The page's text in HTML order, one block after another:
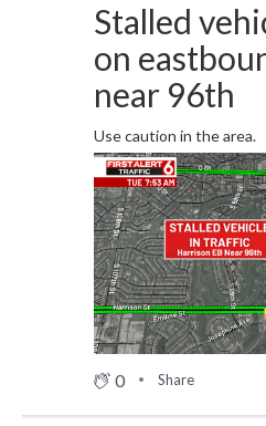
Stalled
on
near 96th
Use caution in the area.
0 Share